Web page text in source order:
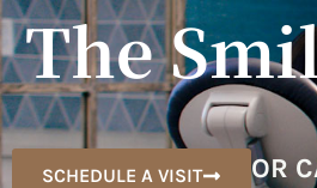
The
SCHEDULE A VISIT OR